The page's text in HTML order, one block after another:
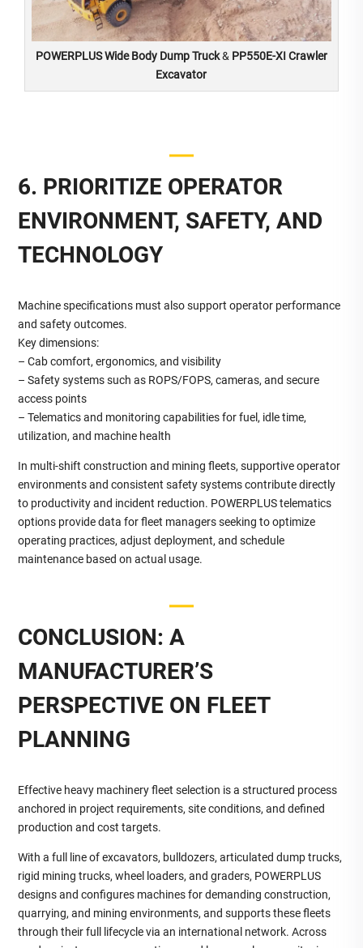
POWERPLUS Wide Body Dump Truck& PP550E-XI Crawler
Excavator
6. PRIORITIZE OPERATOR
ENVIRONMENT, SAFETY, AND
TECHNOLOGY
Machine specifications must also support operator performance
and safety outcomes.
Key dimensions:
– Cab comfort, ergonomics, and visibility
– Safety systems such as ROPS/FOPS, cameras, and secure
access points
– Telematics and monitoring capabilities for fuel, idle time,
utilization, and machine health
In multi‑shift construction and mining fleets, supportive operator
environments and consistent safety systems contribute directly
to productivity and incident reduction. POWERPLUS telematics
options provide data for fleet managers seeking to optimize
operating practices, adjust deployment, and schedule
maintenance based on actual usage.
CONCLUSION: A
MANUFACTURER’S
PERSPECTIVE ON FLEET
PLANNING
Effective heavy machinery fleet selection is a structured process
anchored in project requirements, site conditions, and defined
production and cost targets.
With a full line of excavators, bulldozers, articulated dump trucks,
rigid mining trucks, wheel loaders, and graders, POWERPLUS
designs and configures machines for demanding construction,
quarrying, and mining environments, and supports these fleets
through their full lifecycle via an international network. Across